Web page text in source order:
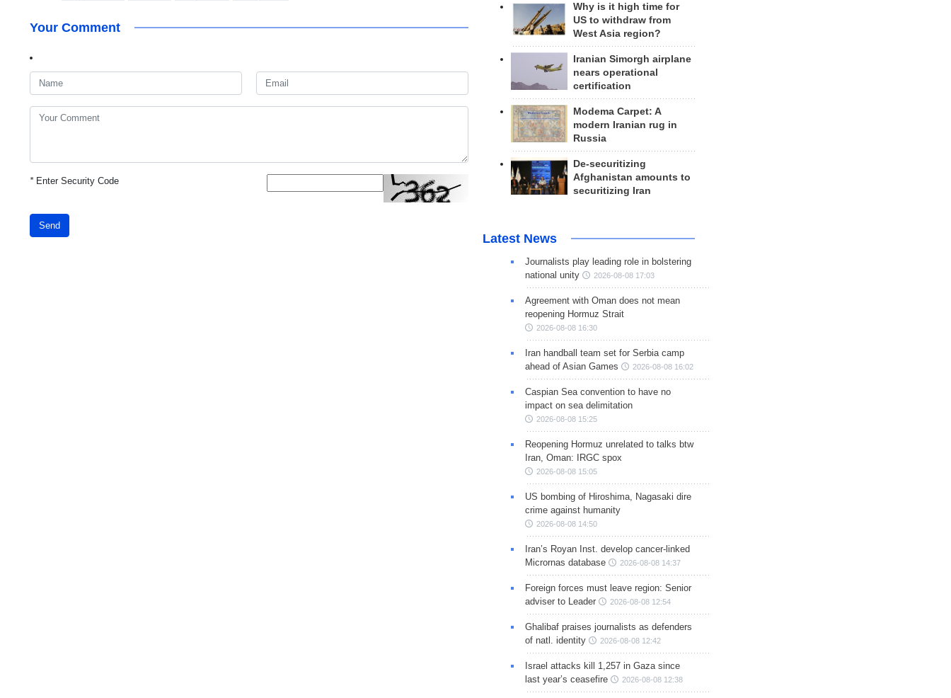
Your Comment
*Enter Security Code
Send
Why is it high time for
US to withdraw from
West Asia region?
Iranian Simorgh airplane
nears operational
certification
Modema Carpet: A
modern Iranian rug in
Russia
De-securitizing
Afghanistan amounts to
securitizing Iran
Latest News
Journalists play leading role in bolstering
national unity
2026-08-08 17:03
Agreement with Oman does not mean
reopening Hormuz Strait
2026-08-08 16:30
Iran handball team set for Serbia camp
ahead of Asian Games
2026-08-08 16:02
Caspian Sea convention to have no
impact on sea delimitation
2026-08-08 15:25
Reopening Hormuz unrelated to talks btw
Iran, Oman: IRGC spox
2026-08-08 15:05
US bombing of Hiroshima, Nagasaki dire
crime against humanity
2026-08-08 14:50
Iran’s Royan Inst. develop cancer-linked
Micrornas database
2026-08-08 14:37
Foreign forces must leave region: Senior
adviser to Leader
2026-08-08 12:54
Ghalibaf praises journalists as defenders
of natl. identity
2026-08-08 12:42
Israel attacks kill 1,257 in Gaza since
last year’s ceasefire
2026-08-08 12:38